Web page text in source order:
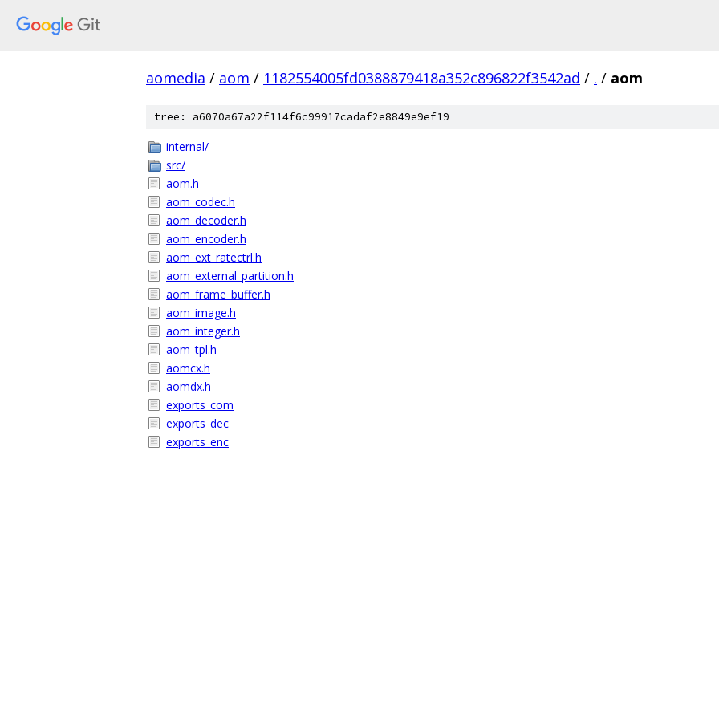
aomedia / aom / 1182554005fd0388879418a352c896822f3542ad / . / aom
tree: a6070a67a22f114f6c99917cadaf2e8849e9ef19
internal/
src/
aom.h
aom_codec.h
aom_decoder.h
aom_encoder.h
aom_ext_ratectrl.h
aom_external_partition.h
aom_frame_buffer.h
aom_image.h
aom_integer.h
aom_tpl.h
aomcx.h
aomdx.h
exports_com
exports_dec
exports_enc